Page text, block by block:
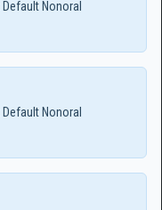
Default Nonoral
Default Nonoral